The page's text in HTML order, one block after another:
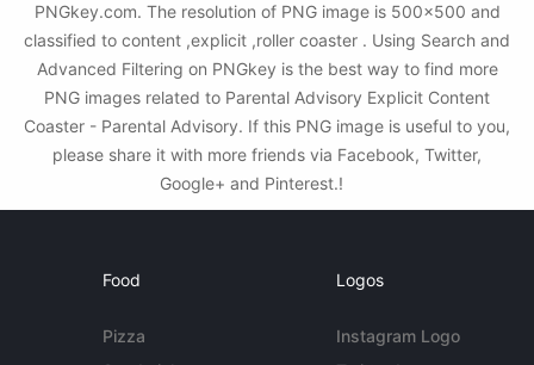
PNGkey.com. The resolution of PNG image is 500x500 and
classified to content ,explicit ,roller coaster . Using Search and
Advanced Filtering on PNGkey is the best way to find more
PNG images related to Parental Advisory Explicit Content
Coaster - Parental Advisory. If this PNG image is useful to you,
please share it with more friends via Facebook, Twitter,
Google+ and Pinterest.!
Food
Pizza
Logos
Instagram Logo